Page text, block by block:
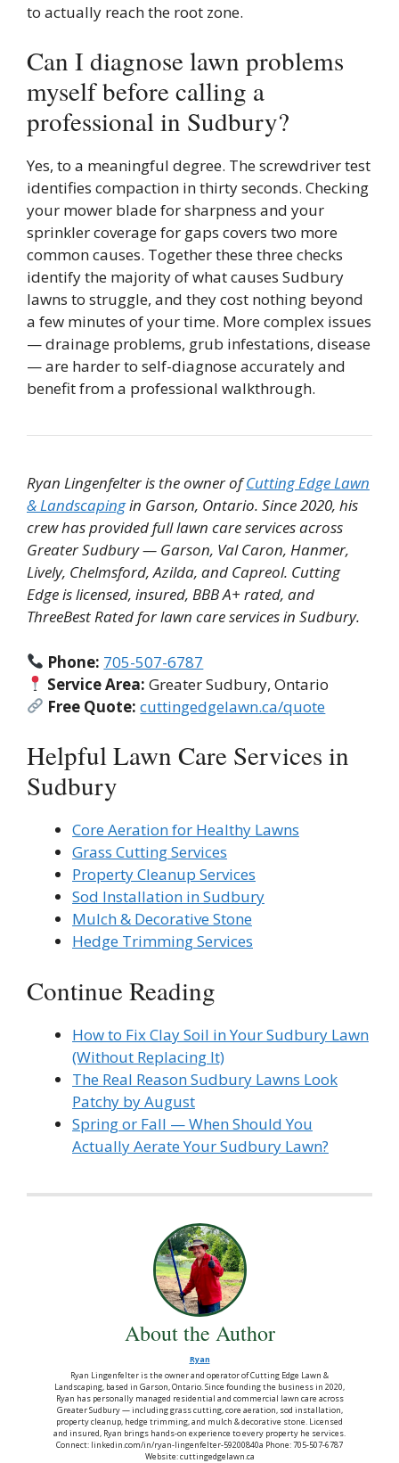
to actually reach the root zone.
Can I diagnose lawn problems
myself before calling a
professional in Sudbury?
Yes, to a meaningful degree. The screwdriver test
identifies compaction in thirty seconds. Checking
your mower blade for sharpness and your
sprinkler coverage for gaps covers two more
common causes. Together these three checks
identify the majority of what causes Sudbury
lawns to struggle, and they cost nothing beyond
a few minutes of your time. More complex issues
— drainage problems, grub infestations, disease
— are harder to self-diagnose accurately and
benefit from a professional walkthrough.
Ryan Lingenfelter is the owner ofCutting Edge Lawn
& Landscapingin Garson, Ontario. Since 2020, his
crew has provided full lawn care services across
Greater Sudbury — Garson, Val Caron, Hanmer,
Lively, Chelmsford, Azilda, and Capreol. Cutting
Edge is licensed, insured, BBB A+ rated, and
ThreeBest Rated for lawn care services in Sudbury.
Phone: 705-507-6787
Service Area: Greater Sudbury, Ontario
Free Quote: cuttingedgelawn.ca/quote
Helpful Lawn Care Services in
Sudbury
Core Aeration for Healthy Lawns
Grass Cutting Services
Property Cleanup Services
Sod Installation in Sudbury
Mulch & Decorative Stone
Hedge Trimming Services
Continue Reading
How to Fix Clay Soil in Your Sudbury Lawn
(Without Replacing It)
The Real Reason Sudbury Lawns Look
Patchy by August
Spring or Fall — When Should You
Actually Aerate Your Sudbury Lawn?
About the Author
Ryan
Ryan Lingenfelter is the owner and operator of Cutting Edge Lawn &
Landscaping, based in Garson, Ontario. Since founding the business in 2020,
Ryan has personally managed residential and commercial lawn care across
Greater Sudbury — including grass cutting, core aeration, sod installation,
property cleanup, hedge trimming, and mulch & decorative stone. Licensed
and insured, Ryan brings hands-on experience to every property he services.
Connect: linkedin.com/in/ryan-lingenfelter-59200840a Phone: 705-507-6787
Website: cuttingedgelawn.ca